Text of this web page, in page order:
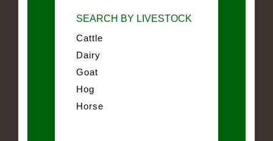
SEARCH BY LIVESTOCK
Cattle
Dairy
Goat
Hog
Horse